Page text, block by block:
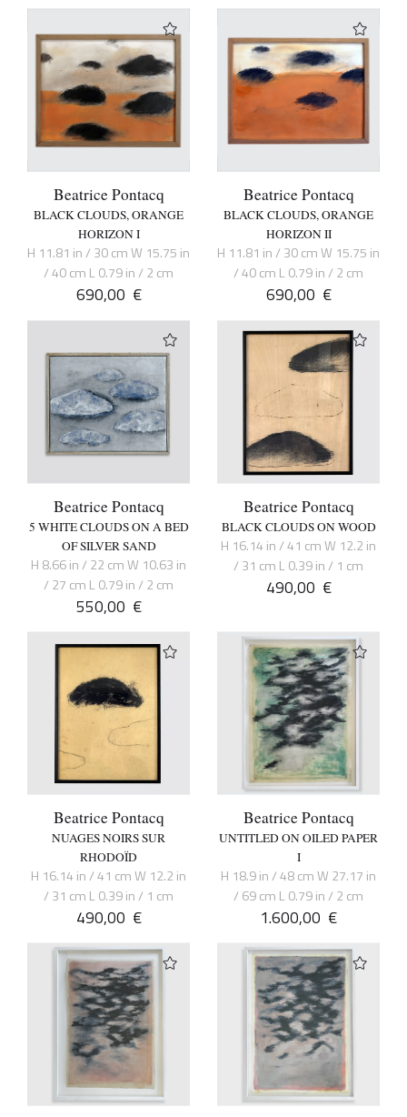
Beatrice Pontacq
BLACK CLOUDS, ORANGE
HORIZON I
H 11.81 in / 30 cm W 15.75 in
/ 40 cm L 0.79 in / 2 cm
690,00 €
Beatrice Pontacq
BLACK CLOUDS, ORANGE
HORIZON II
H 11.81 in / 30 cm W 15.75 in
/ 40 cm L 0.79 in / 2 cm
690,00 €
Beatrice Pontacq
5 WHITE CLOUDS ON A BED
OF SILVER SAND
H 8.66 in / 22 cm W 10.63 in
/ 27 cm L 0.79 in / 2 cm
550,00 €
Beatrice Pontacq
BLACK CLOUDS ON WOOD
H 16.14 in / 41 cm W 12.2 in
/ 31 cm L 0.39 in / 1 cm
490,00 €
Beatrice Pontacq
NUAGES NOIRS SUR
RHODOÏD
H 16.14 in / 41 cm W 12.2 in
/ 31 cm L 0.39 in / 1 cm
490,00 €
Beatrice Pontacq
UNTITLED ON OILED PAPER
I
H 18.9 in / 48 cm W 27.17 in
/ 69 cm L 0.79 in / 2 cm
1.600,00 €